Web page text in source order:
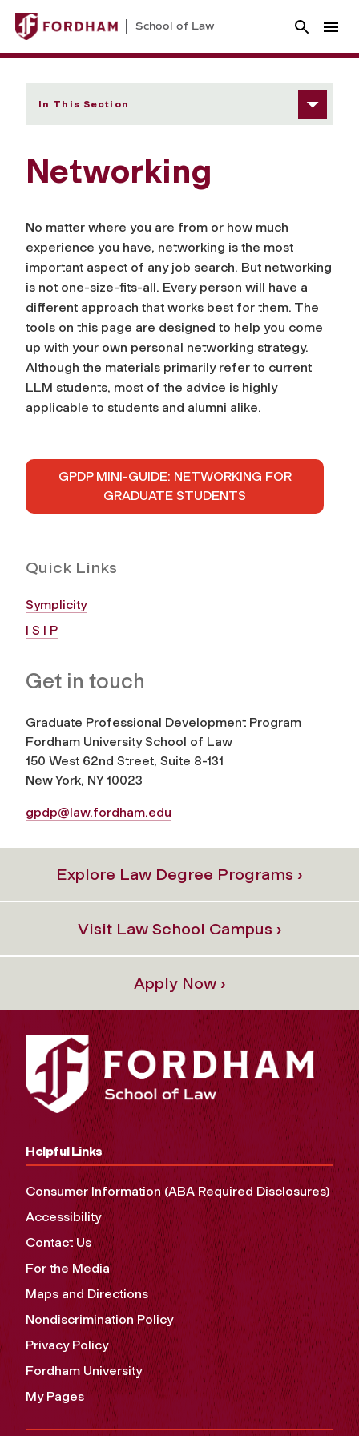
School of Law
In This Section
Networking
No matter where you are from or how much
experience you have, networking is the most
important aspect of any job search. But networking
is not one-size-fits-all. Every person will have a
different approach that works best for them. The
tools on this page are designed to help you come
up with your own personal networking strategy.
Although the materials primarily refer to current
LLM students, most of the advice is highly
applicable to students and alumni alike.
GPDP MINI-GUIDE: NETWORKING FOR
GRADUATE STUDENTS
Quick Links
Symplicity
I S I P
Get in touch
Graduate Professional Development Program
Fordham University School of Law
150 West 62nd Street, Suite 8-131
New York, NY 10023
gpdp@law.fordham.edu
Explore Law Degree Programs ›
Visit Law School Campus ›
Apply Now ›
Helpful Links
Consumer Information (ABA Required Disclosures)
Accessibility
Contact Us
For the Media
Maps and Directions
Nondiscrimination Policy
Privacy Policy
Fordham University
My Pages